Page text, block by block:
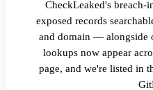
CheckLeaked's
exposed records
and domain — alongside
lookups now appear
page, and we're listed in